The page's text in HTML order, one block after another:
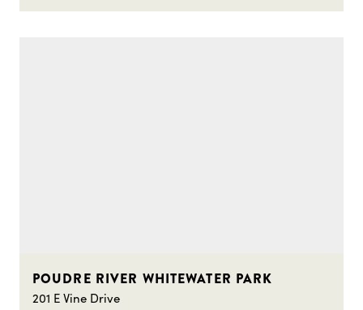
POUDRE RIVER WHITEWATER PARK
201 E Vine Drive